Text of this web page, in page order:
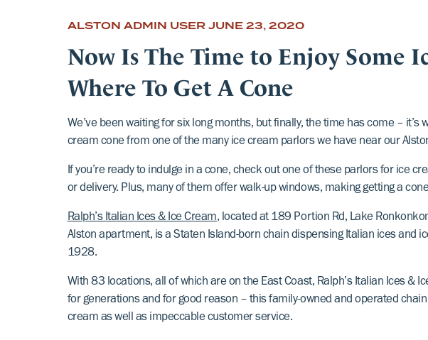
ALSTON ADMIN USER JUNE 23, 2020
Now Is The Time to Enjoy Some
Where To Get A Cone
We’ve been waiting for six long months, but finally, the time has come –
cream cone from one of the many ice cream parlors we have near our
If you’re ready to indulge in a cone, check out one of these parlors for ice
or delivery. Plus, many of them offer walk-up windows, making getting a
Ralph’s Italian Ices & Ice Cream, located at 189 Portion Rd, Lake
Alston apartment, is a Staten Island-born chain dispensing Italian ices and
1928.
With 83 locations, all of which are on the East Coast, Ralph’s Italian Ices &
for generations and for good reason – this family-owned and operated
cream as well as impeccable customer service.